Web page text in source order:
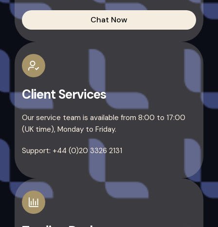
Chat Now
Client Services
Our service team is available from 8:00 to 17:00
(UK time), Monday to Friday.
Support: +44 (0)20 3326 2131